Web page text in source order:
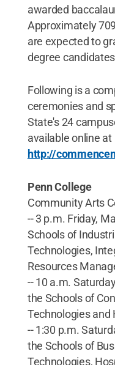
awarded
Approximately
are expected to
degree
Following is a
ceremonies and
State's 24
available online at
http://
Penn College
Community Arts
-- 3 p.m. Friday,
Schools of
Technologies,
Resources
-- 10 a.m.
the Schools of
Technologies and
-- 1:30 p.m.
the Schools of
Technologies,